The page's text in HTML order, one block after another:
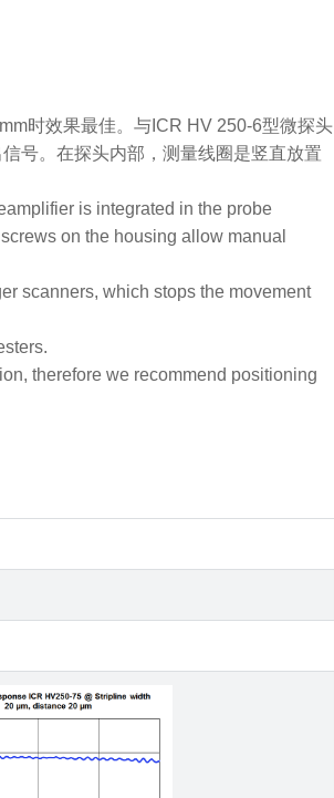
时效果最佳。与ICR HV 250-6型微探头
号。在探头内部，测量线圈是竖直放置
is integrated in the probe
on the housing allow manual
scanners, which stops the movement
therefore we recommend positioning